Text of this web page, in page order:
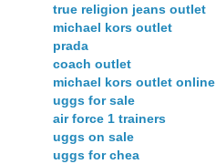
true religion jeans outlet
michael kors outlet
prada
coach outlet
michael kors outlet online
uggs for sale
air force 1 trainers
uggs on sale
uggs for chea